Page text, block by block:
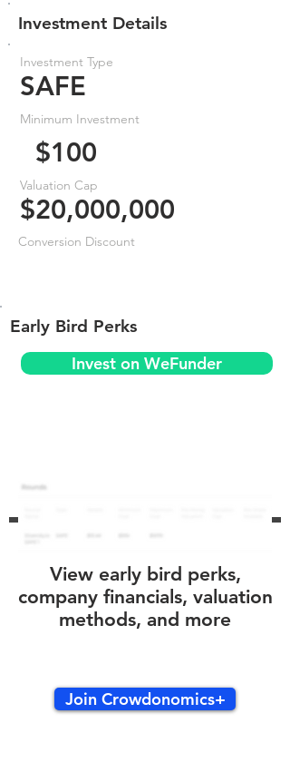
Investment Details
Investment Type
SAFE
Minimum Investment
$100
Valuation Cap
$20,000,000
Conversion Discount
Early Bird Perks
Invest on WeFunder
View early bird perks,
company financials, valuation
methods, and more
Join Crowdonomics+